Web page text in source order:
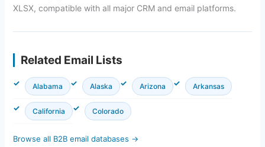
XLSX, compatible with all major CRM and email platforms.
Related Email Lists
Alabama Alaska Arizona Arkansas
California Colorado
Browse all B2B email databases →